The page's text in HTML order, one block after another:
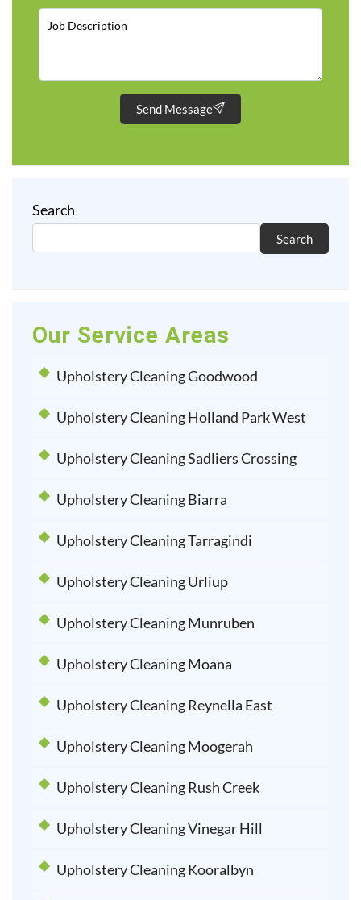
Send Message
Search
Search
Our Service Areas
Upholstery Cleaning Goodwood
Upholstery Cleaning Holland Park West
Upholstery Cleaning Sadliers Crossing
Upholstery Cleaning Biarra
Upholstery Cleaning Tarragindi
Upholstery Cleaning Urliup
Upholstery Cleaning Munruben
Upholstery Cleaning Moana
Upholstery Cleaning Reynella East
Upholstery Cleaning Moogerah
Upholstery Cleaning Rush Creek
Upholstery Cleaning Vinegar Hill
Upholstery Cleaning Kooralbyn